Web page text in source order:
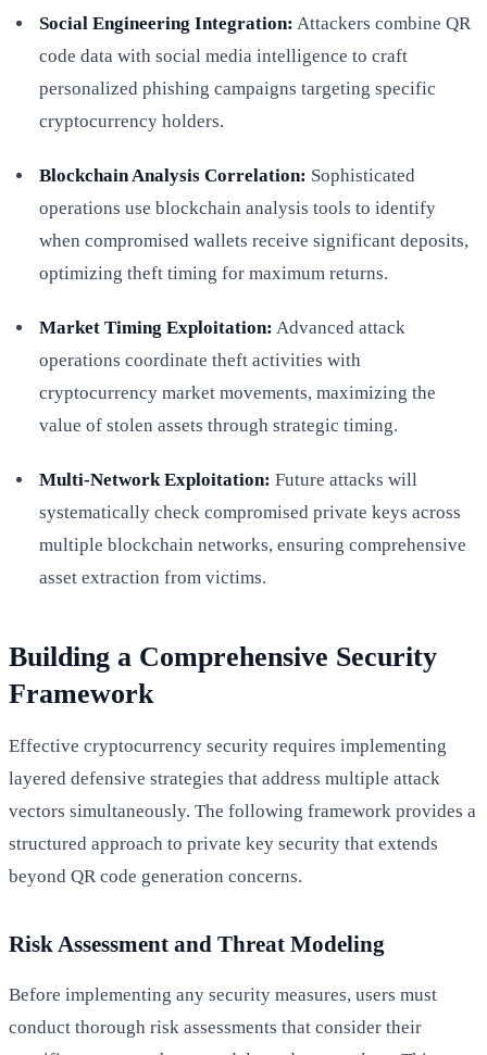
Social Engineering Integration: Attackers combine QR
code data with social media intelligence to craft
personalized phishing campaigns targeting specific
cryptocurrency holders.
Blockchain Analysis Correlation: Sophisticated
operations use blockchain analysis tools to identify
when compromised wallets receive significant deposits,
optimizing theft timing for maximum returns.
Market Timing Exploitation: Advanced attack
operations coordinate theft activities with
cryptocurrency market movements, maximizing the
value of stolen assets through strategic timing.
Multi-Network Exploitation: Future attacks will
systematically check compromised private keys across
multiple blockchain networks, ensuring comprehensive
asset extraction from victims.
Building a Comprehensive Security
Framework
Effective cryptocurrency security requires implementing
layered defensive strategies that address multiple attack
vectors simultaneously. The following framework provides a
structured approach to private key security that extends
beyond QR code generation concerns.
Risk Assessment and Threat Modeling
Before implementing any security measures, users must
conduct thorough risk assessments that consider their